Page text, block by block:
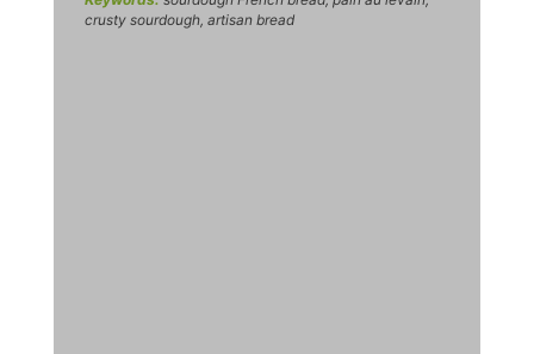
crusty sourdough, artisan bread